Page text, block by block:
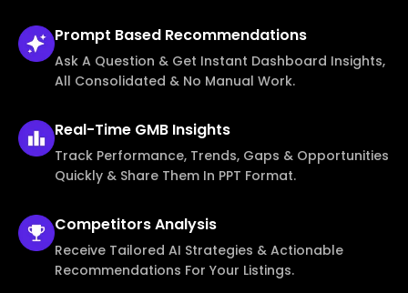
Prompt Based Recommendations
Ask A Question & Get Instant Dashboard Insights,
All Consolidated & No Manual Work.
Real-Time GMB Insights
Track Performance, Trends, Gaps & Opportunities
Quickly & Share Them In PPT Format.
CompetitorsAnalysis
Receive Tailored AI Strategies & Actionable
Recommendations For Your Listings.